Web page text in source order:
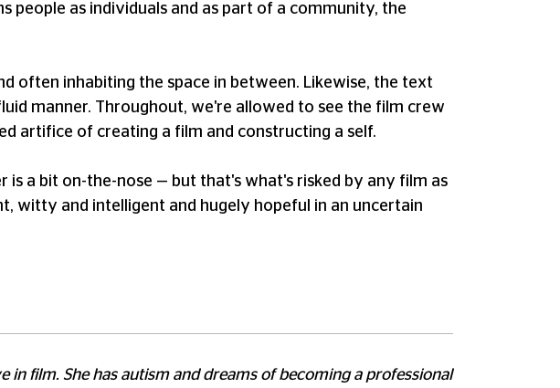
people as individuals and as part of a community, the
often inhabiting the space in between. Likewise, the text
manner. Throughout, we're allowed to see the film crew
artifice of creating a film and constructing a self.
a bit on-the-nose — but that's what's risked by any film as
witty and intelligent and hugely hopeful in an uncertain
film. She has autism and dreams of becoming a professional